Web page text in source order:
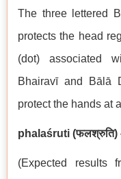
The three lettered
protects the head
(dot) associated
Bhairavī and Bālā
protect the hands at
phalaśruti (फलश्रुति)
(Expected results